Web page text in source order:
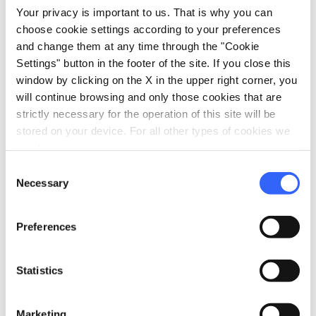
Your privacy is important to us. That is why you can
choose cookie settings according to your preferences
and change them at any time through the "Cookie
Settings" button in the footer of the site. If you close this
window by clicking on the X in the upper right corner, you
will continue browsing and only those cookies that are
strictly necessary for the operation of this site will be
stored on your device. For all other types of cookies we
Selection
Necessary
Preferences
Statistics
local_parking Parking
Garage
Parking